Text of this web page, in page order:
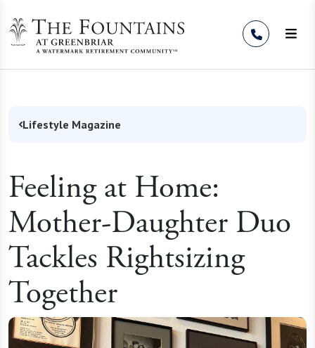
Lifestyle Magazine
Feeling at Home:
Mother-Daughter Duo
Tackles Rightsizing
Together